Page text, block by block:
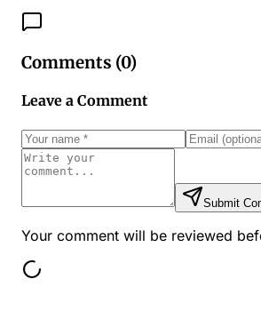
Comments (0)
Leave a Comment
Submit
Your comment will be reviewed